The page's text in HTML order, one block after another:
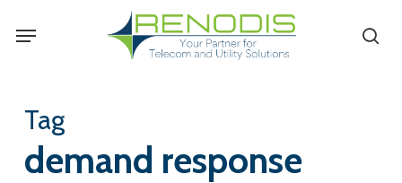
Menu
Tag
demand response